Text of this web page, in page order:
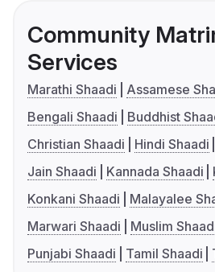
Community
Services
Marathi Shaadi
Assamese
Bengali Shaadi
Buddhist
Christian Shaadi
Hindi Shaadi
Jain Shaadi
Kannada Shaadi
Konkani Shaadi
Malayalee
Marwari Shaadi
Muslim
Punjabi Shaadi
Tamil Shaadi